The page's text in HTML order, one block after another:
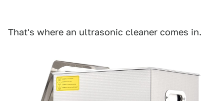
That's where an ultrasonic cleaner comes in.